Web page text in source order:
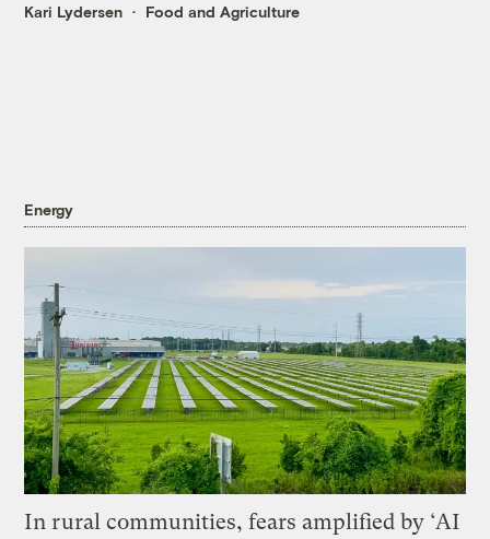
Kari Lydersen Food and Agriculture
Energy
In rural communities, fears amplified by ‘AI